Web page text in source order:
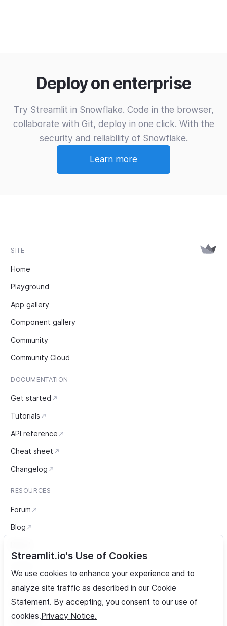
Deploy on enterprise
Try Streamlit in Snowflake. Code in the browser,
collaborate with Git, deploy in one click. With the
security and reliability of Snowflake.
Learn more
SITE
Home
Playground
App gallery
Component gallery
Community
Community Cloud
DOCUMENTATION
Get started
Tutorials
API reference
Cheat sheet
Changelog
RESOURCES
Forum
Blog
GitHub
YouTube
LinkedIn
Streamlit.io's Use of Cookies
We use cookies to enhance your experience and to
analyze site traffic as described in our Cookie
Statement. By accepting, you consent to our use of
cookies.Privacy Notice.